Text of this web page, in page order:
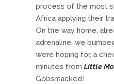
process of the most
Africa applying their
On the way home,
adrenaline, we
were hoping for, a
minutes from Little
Gobsmacked!